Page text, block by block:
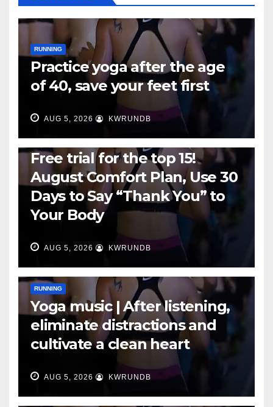
RUNNING
Practice yoga after the age
of 40, save your feet first
AUG 5, 2026 KWRUNDB
RUNNING
Free trial for the top 15!
August Comfort Plan, Use 30
Days to Say “Thank You” to
Your Body
AUG 5, 2026 KWRUNDB
RUNNING
Yoga music | After listening,
eliminate distractions and
cultivate a clean heart
AUG 5, 2026 KWRUNDB
RUNNING